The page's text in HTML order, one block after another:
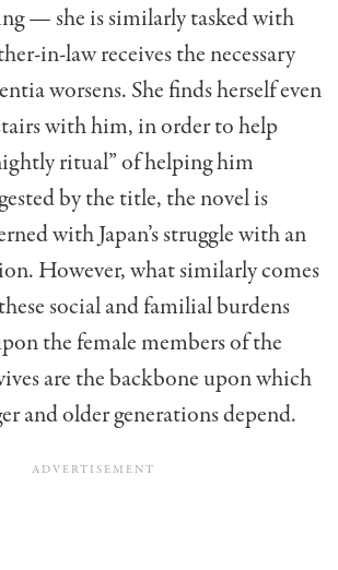
— she is similarly tasked with
in-law receives the necessary
worsens. She finds herself even
with him, in order to help
ritual” of helping him
by the title, the novel is
with Japan’s struggle with an
However, what similarly comes
social and familial burdens
the female members of the
are the backbone upon which
and older generations depend.